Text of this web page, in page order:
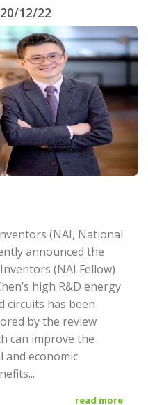
12/22
(NAI, National
announced the
(NAI Fellow)
high R&D energy
circuits has been
by the review
can improve the
and economic
read more